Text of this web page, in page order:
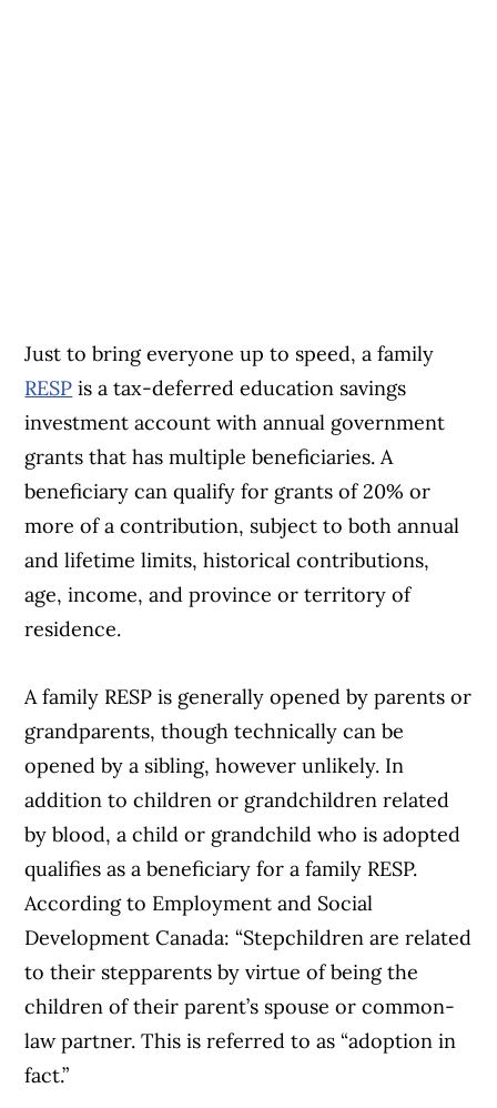
Just to bring everyone up to speed, a family
RESP is a tax-deferred education savings
investment account with annual government
grants that has multiple beneficiaries. A
beneficiary can qualify for grants of 20% or
more of a contribution, subject to both annual
and lifetime limits, historical contributions,
age, income, and province or territory of
residence.
A family RESP is generally opened by parents or
grandparents, though technically can be
opened by a sibling, however unlikely. In
addition to children or grandchildren related
by blood, a child or grandchild who is adopted
qualifies as a beneficiary for a family RESP.
According to Employment and Social
Development Canada: “Stepchildren are related
to their stepparents by virtue of being the
children of their parent’s spouse or common-
law partner. This is referred to as “adoption in
fact.”